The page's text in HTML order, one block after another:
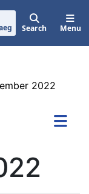
Search Menu
2022